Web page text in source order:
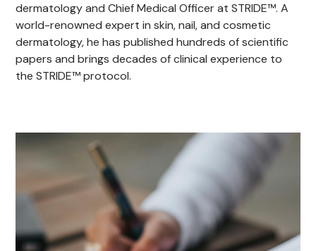
dermatology and Chief Medical Officer at STRIDE™. A
world-renowned expert in skin, nail, and cosmetic
dermatology, he has published hundreds of scientific
papers and brings decades of clinical experience to
the STRIDE™ protocol.